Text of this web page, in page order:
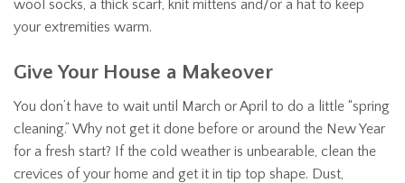
wool socks, a thick scarf, knit mittens and/or a hat to keep
your extremities warm.
Give Your House a Makeover
You don’t have to wait until March or April to do a little “spring
cleaning.” Why not get it done before or around the New Year
for a fresh start? If the cold weather is unbearable, clean the
crevices of your home and get it in tip top shape. Dust,